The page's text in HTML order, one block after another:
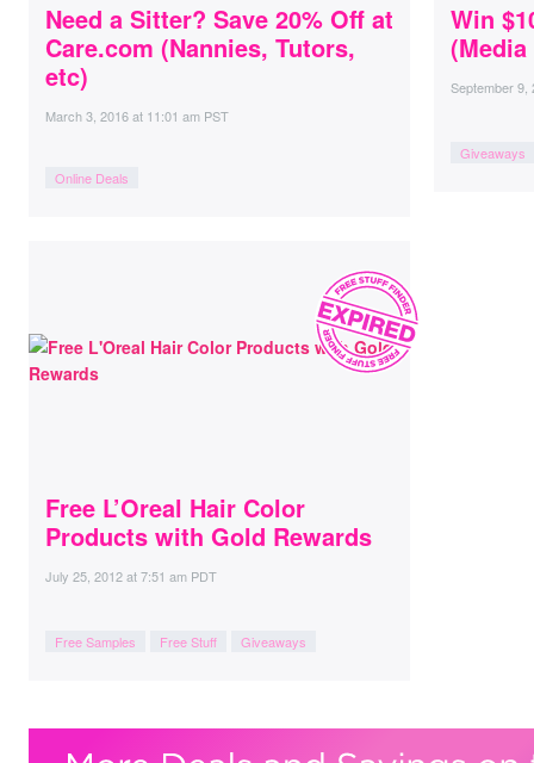
Need a Sitter? Save 20% Off at
Care.com (Nannies, Tutors,
etc)
March 3, 2016at 11:01 am PST
Online Deals
Win
September 9,
Giveaways
Free L’Oreal Hair Color
Products with Gold Rewards
July 25, 2012at7:51 am PDT
Free Samples Free Stuff Giveaways